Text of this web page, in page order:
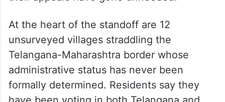
Booth Level Officers (BLO) and their
supervisors have been repeatedly urging
residents in these villages to cooperate, but
their appeals have gone unheeded.